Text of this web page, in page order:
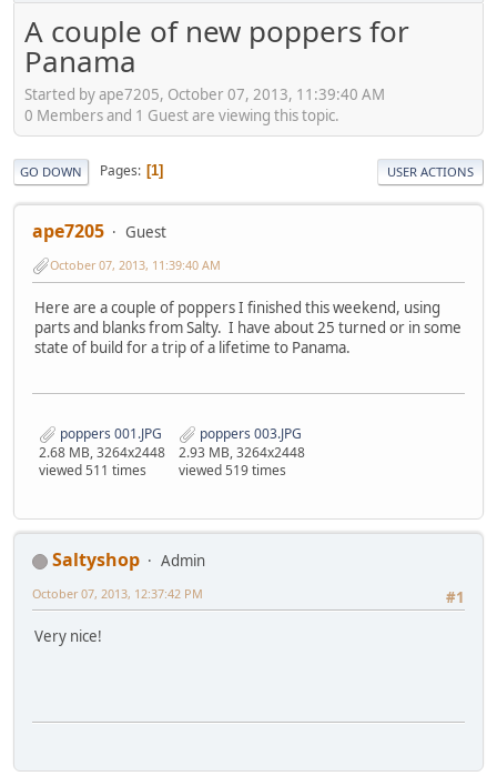
A couple of new poppers for
Panama
Started by ape7205, October 07, 2013, 11:39:40 AM
0 Members and 1 Guest are viewing this topic.
GO DOWN Pages 1 USER ACTIONS
ape7205 Guest
October 07, 2013, 11:39:40 AM
Here are a couple of poppers I finished this weekend, using
parts and blanks from Salty. I have about 25 turned or in some
state of build for a trip of a lifetime to Panama.
poppers 001.JPG
2.68 MB, 3264x2448
viewed 511 times
poppers 003.JPG
2.93 MB, 3264x2448
viewed 519 times
Saltyshop
Admin
#1
October 07, 2013, 12:37:42 PM
Very nice!